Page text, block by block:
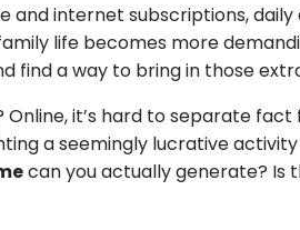
and internet subscriptions,
life becomes more
find a way to bring in those
Online, it’s hard to separate
a seemingly lucrative
can you actually generate? Is